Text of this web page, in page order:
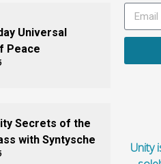
Universal
Peace
Secrets of the
with Syntysche
Unity